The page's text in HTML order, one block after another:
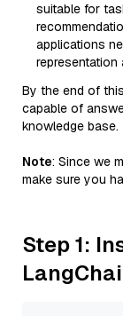
suitable for
applications
representation
By the end of
capable of
knowledge base.
Note: Since we
make sure you
Step 1: